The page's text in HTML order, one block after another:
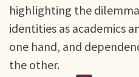
highlighting the
identities as academics
one hand, and
the other.